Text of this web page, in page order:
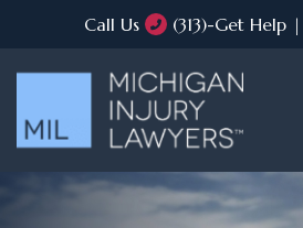
Call Us (313)-Get Help